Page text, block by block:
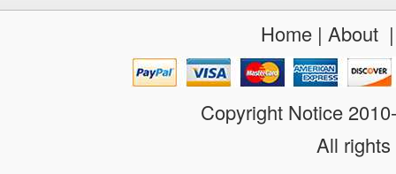
Home| About
Copyright Notice
All